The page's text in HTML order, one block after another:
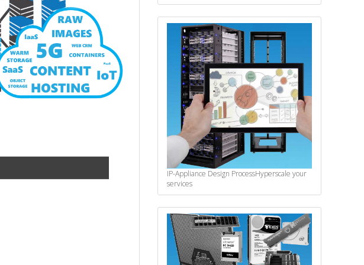
IP-Appliance Design ProcessHyperscale your
services